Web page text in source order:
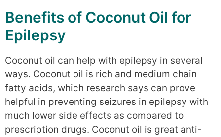
Benefits of Coconut Oil for
Epilepsy
Coconut oil can help with epilepsy in several
ways. Coconut oil is rich and medium chain
fatty acids, which research says can prove
helpful in preventing seizures in epilepsy with
much lower side effects as compared to
prescription drugs. Coconut oil is great anti-